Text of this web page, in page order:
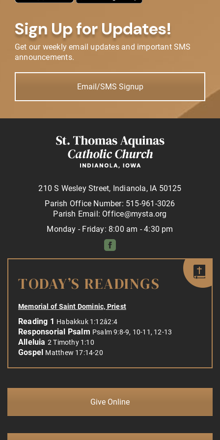
Sign Up for Updates!
Get our weekly email updates and important SMS
announcements.
Email/SMS Signup
210 S Wesley Street, Indianola, IA 50125
Parish Office Number: 515-961-3026
Parish Email: Office@mysta.org
Monday - Friday: 8:00 am - 4:30 pm
TODAY’S READINGS
Memorial of Saint Dominic, Priest
Reading 1 Habakkuk 1:12â2:4
Responsorial Psalm Psalm 9:8-9, 10-11, 12-13
Alleluia 2 Timothy 1:10
Gospel Matthew 17:14-20
Give Online